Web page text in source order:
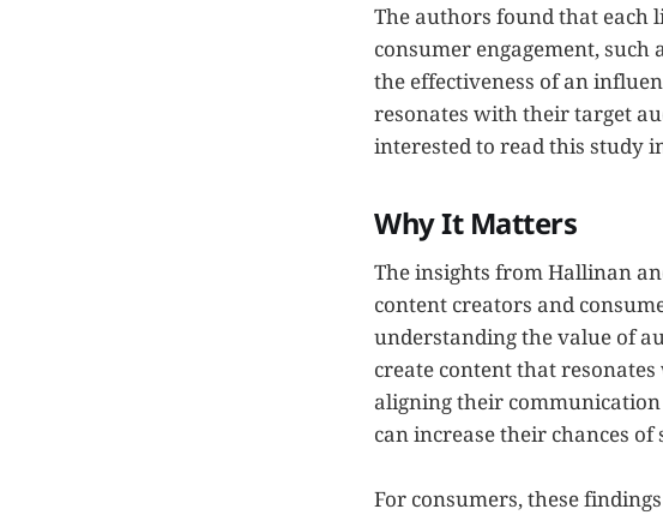
The authors found that each
consumer engagement, such
the effectiveness of an
resonates with their target
interested to read this study
Why It Matters
The insights from Hallinan
content creators and
understanding the value of
create content that
aligning their
can increase their chances
For consumers, these